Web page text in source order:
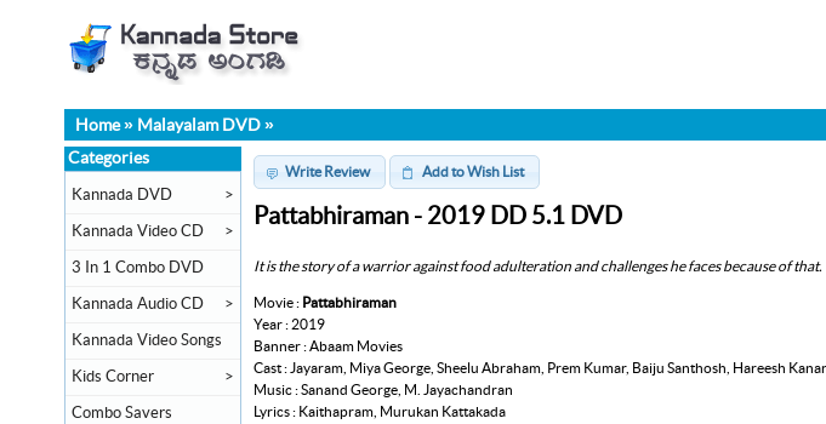
Home» Malayalam DVD »
Write Review Add to Wish List
Pattabhiraman - 2019 DD 5.1 DVD
It is the story of a warrior against food adulteration and challenges he faces because of that.
Movie : Pattabhiraman
Year : 2019
Banner : Abaam Movies
Cast : Jayaram, Miya George, Sheelu Abraham, Prem Kumar, Baiju Santhosh, Hareesh
Music : Sanand George, M. Jayachandran
Lyrics : Kaithapram, Murukan Kattakada
Categories
Kannada DVD >
Kannada Video CD >
3 In 1 Combo DVD
Kannada Audio CD >
Kannada Video Songs
Kids Corner >
Combo Savers